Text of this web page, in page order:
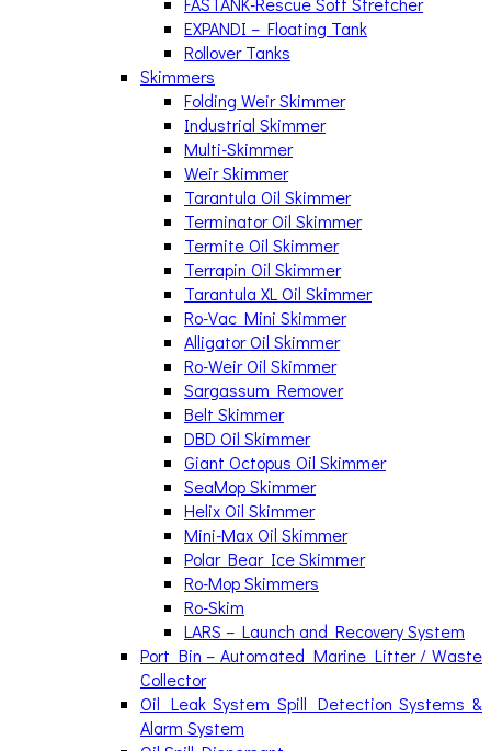
EXPANDI – Floating Tank
Rollover Tanks
Skimmers
Folding Weir Skimmer
Industrial Skimmer
Multi-Skimmer
Weir Skimmer
Tarantula Oil Skimmer
Terminator Oil Skimmer
Termite Oil Skimmer
Terrapin Oil Skimmer
Tarantula XL Oil Skimmer
Ro-Vac Mini Skimmer
Alligator Oil Skimmer
Ro-Weir Oil Skimmer
Sargassum Remover
Belt Skimmer
DBD Oil Skimmer
Giant Octopus Oil Skimmer
SeaMop Skimmer
Helix Oil Skimmer
Mini-Max Oil Skimmer
Polar Bear Ice Skimmer
Ro-Mop Skimmers
Ro-Skim
LARS – Launch and Recovery System
Port Bin – Automated Marine Litter / Waste
Collector
Oil Leak System Spill Detection Systems &
Alarm System